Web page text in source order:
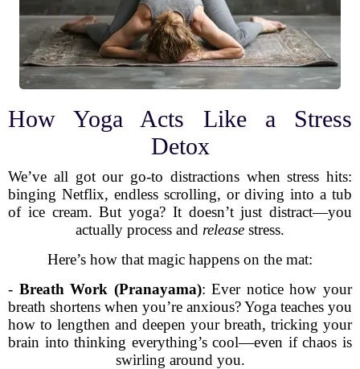
How Yoga Acts Like a Stress
Detox
We’ve all got our go-to distractions when stress hits:
binging Netflix, endless scrolling, or diving into a tub
of ice cream. But yoga? It doesn’t just distract—you
actually process and release stress.
Here’s how that magic happens on the mat:
- Breath Work (Pranayama): Ever notice how your
breath shortens when you’re anxious? Yoga teaches you
how to lengthen and deepen your breath, tricking your
brain into thinking everything’s cool—even if chaos is
swirling around you.